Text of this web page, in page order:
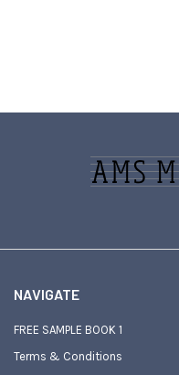
NAVIGATE
FREE SAMPLE BOOK 1
Terms & Conditions